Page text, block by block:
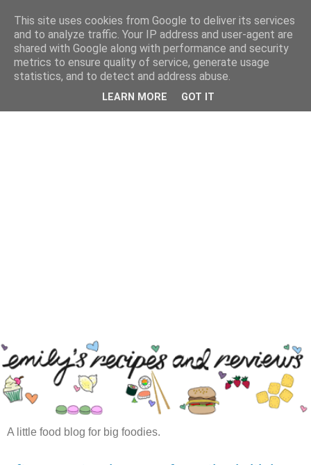
A little food blog for big foodies.
This site uses cookies from Google to deliver its services
and to analyze traffic. Your IP address and user-agent are
shared with Google along with performance and security
metrics to ensure quality of service, generate usage
statistics, and to detect and address abuse.
LEARN MORE GOT IT